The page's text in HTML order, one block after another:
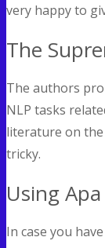
very happy to
The
The authors
NLP tasks
literature on the
tricky.
Using
In case you